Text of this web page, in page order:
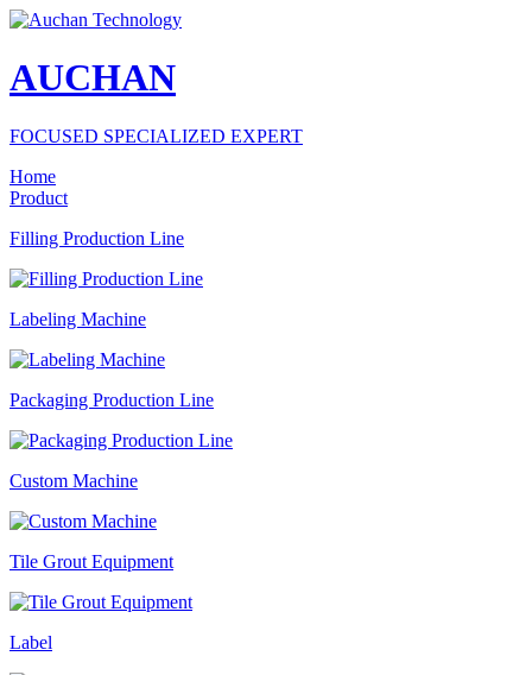
AUCHAN
FOCUSED SPECIALIZED EXPERT
Home
Product
Filling Production Line
Labeling Machine
Packaging Production Line
Custom Machine
Tile Grout Equipment
Label